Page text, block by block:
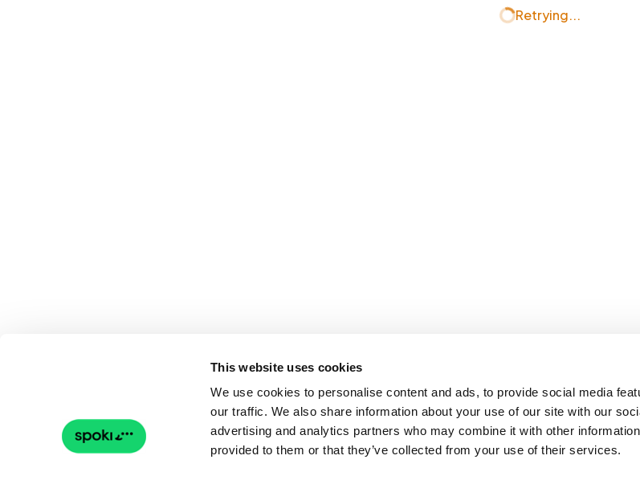
This website uses cookies
We use cookies to personalise content and ads, to provide social media
our traffic. We also share information about your use of our site with our
advertising and analytics partners who may combine it with other
provided to them or that they’ve collected from your use of their services.
Retrying...